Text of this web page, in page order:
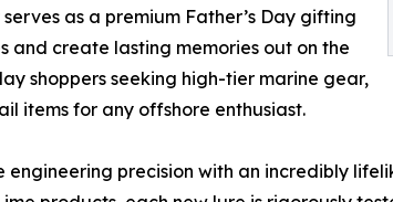
as a premium Father’s Day gifting
and create lasting memories out on the
shoppers seeking high-tier marine gear,
items for any offshore enthusiast.
engineering precision with an incredibly